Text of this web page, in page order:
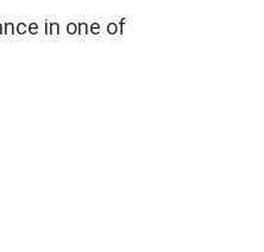
in one of